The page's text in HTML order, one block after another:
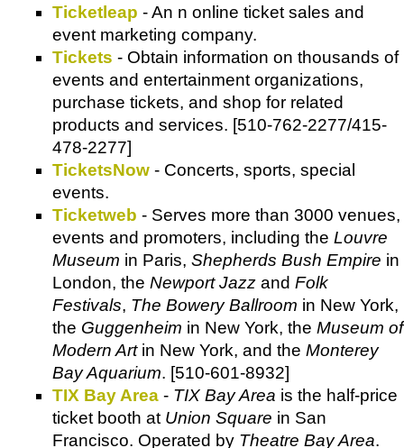
Ticketleap - An n online ticket sales and
event marketing company.
Tickets - Obtain information on thousands of
events and entertainment organizations,
purchase tickets, and shop for related
products and services. [510-762-2277/415-
478-2277]
TicketsNow - Concerts, sports, special
events.
Ticketweb - Serves more than 3000 venues,
events and promoters, including the Louvre
Museum in Paris, Shepherds Bush Empire in
London, the Newport Jazz and Folk
Festivals, The Bowery Ballroom in New York,
the Guggenheim in New York, the Museum of
Modern Artin New York, and the Monterey
Bay Aquarium. [510-601-8932]
TIX Bay Area - TIX Bay Area is the half-price
ticket booth at Union Square in San
Francisco. Operated by Theatre Bay Area.